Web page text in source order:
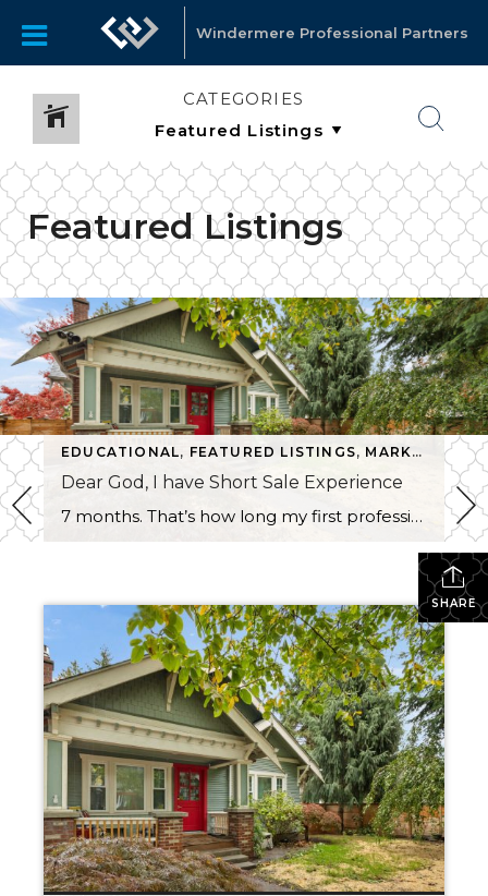
Windermere Professional Partners
CATEGORIES
Featured Listings
EDUCATIONAL, FEATURED LISTINGS, MARKET INFO
Dear God, I have Short Sale Experience
7 months. That’s how long my first professional short sale took to close. And I want to tell you about it — because if you’re a buyer, a seller, or even an agent who’s never been through one, you deserve an honest account from someone who just came out the other side. It Started Before […]
SHARE